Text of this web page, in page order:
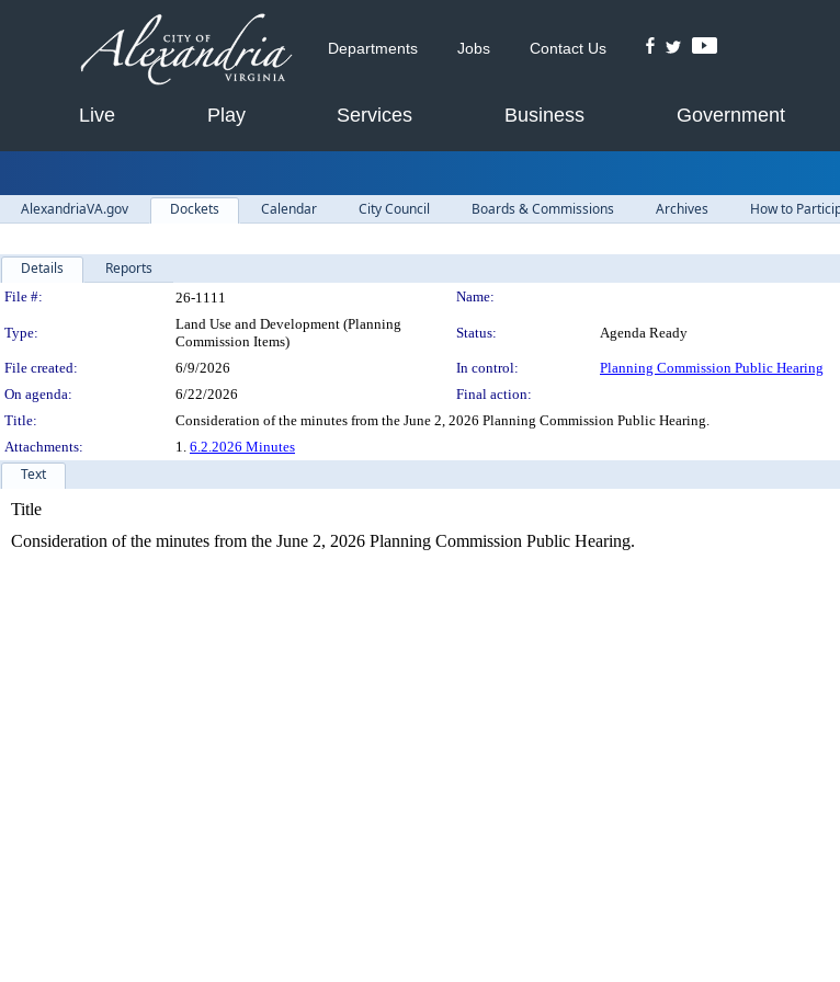
Departments Jobs Contact Us
Live Play Services Business Government
AlexandriaVA.gov Dockets Calendar City Council Boards & Commissions Archives How to
Details Reports
Legislation Details
File #: 26-1111 Name:
Type:
Land Use and Development (Planning
Commission Items)
Status: Agenda Ready
File created: 6/9/2026 In control:
Planning Commission Public Hearing
On agenda:
6/22/2026
Final action:
Title:
Consideration of the minutes from the June 2, 2026 Planning Commission Public Hearing.
Attachments:
1. 6.2.2026 Minutes
Text
Title
Consideration of the minutes from the June 2, 2026 Planning Commission Public Hearing.